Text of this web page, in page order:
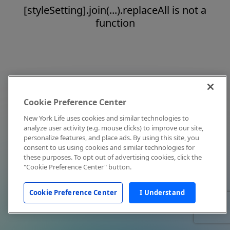
[styleSetting].join(...).replaceAll is not a
function
Cookie Preference Center
New York Life uses cookies and similar technologies to
analyze user activity (e.g. mouse clicks) to improve our site,
personalize features, and place ads. By using this site, you
consent to us using cookies and similar technologies for
these purposes. To opt out of advertising cookies, click the
"Cookie Preference Center" button.
Cookie Preference Center I Understand